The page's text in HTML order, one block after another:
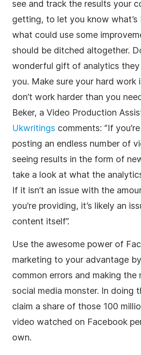
see and track the results your
getting, to let you know what’s
what could use some
should be ditched altogether.
wonderful gift of analytics
you. Make sure your hard work
don’t work harder than you
Beker, a Video Production
Ukwritings comments: “If
posting an endless number of
seeing results in the form of
take a look at what the
If it isn’t an issue with the
you’re providing, it’s likely an
content itself”.
Use the awesome power of
marketing to your advantage
common errors and making
social media monster. In doing
claim a share of those 100
video watched on Facebook
own.